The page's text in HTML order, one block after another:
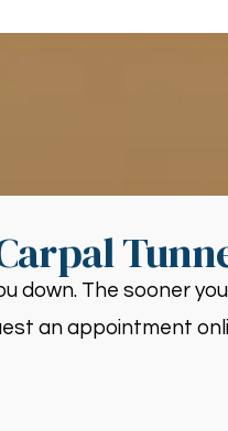
down. The sooner
an appointment